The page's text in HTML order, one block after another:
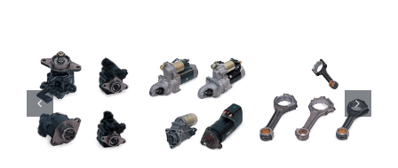
DL06
DL08
DE08
D1146
DL08
DE08
D1146
DL08
DE08
D1146